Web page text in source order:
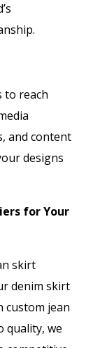
to reach
and content
designs
for Your
skirt
denim skirt
custom jean
quality, we